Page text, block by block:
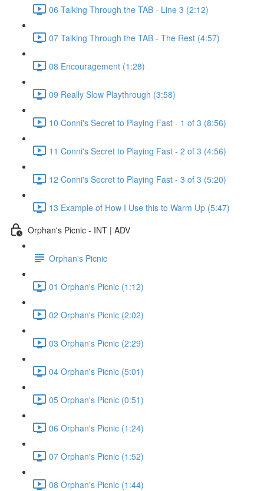
06 Talking Through the TAB - Line 3 (2:12)
07 Talking Through the TAB - The Rest (4:57)
08 Encouragement (1:28)
09 Really Slow Playthrough (3:58)
10 Conni's Secret to Playing Fast - 1 of 3 (8:56)
11 Conni's Secret to Playing Fast - 2 of 3 (4:56)
12 Conni's Secret to Playing Fast - 3 of 3 (5:20)
13 Example of How I Use this to Warm Up (5:47)
Orphan's Picnic - INT | ADV
Orphan's Picnic
01 Orphan's Picnic (1:12)
02 Orphan's Picnic (2:02)
03 Orphan's Picnic (2:29)
04 Orphan's Picnic (5:01)
05 Orphan's Picnic (0:51)
06 Orphan's Picnic (1:24)
07 Orphan's Picnic (1:52)
08 Orphan's Picnic (1:44)